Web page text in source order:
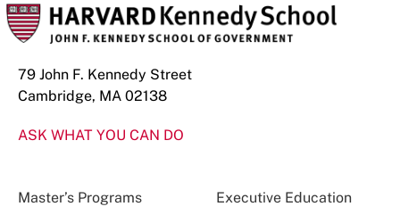
79 John F. Kennedy Street
Cambridge, MA 02138
ASK WHAT YOU CAN DO
Master’s Programs Executive Education